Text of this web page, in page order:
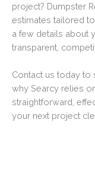
project? Dumpster
estimates tailored
a few details about
transparent,
Contact us today to
why Searcy relies
straightforward,
your next project